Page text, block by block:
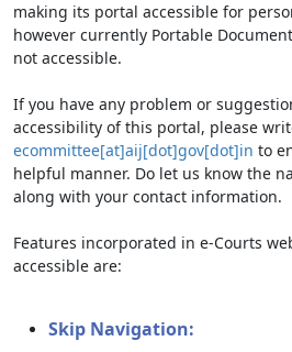
making its portal accessible for
however currently Portable
not accessible.
If you have any problem or
accessibility of this portal, please
ecommittee[at]aij[dot]gov[dot]in to
helpful manner. Do let us know the
along with your contact information.
Features incorporated in e-Courts
accessible are:
Skip Navigation: